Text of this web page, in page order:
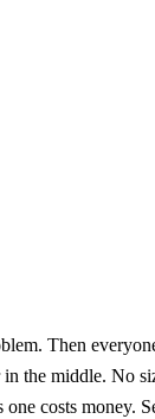
Then
the middle. No
costs money.